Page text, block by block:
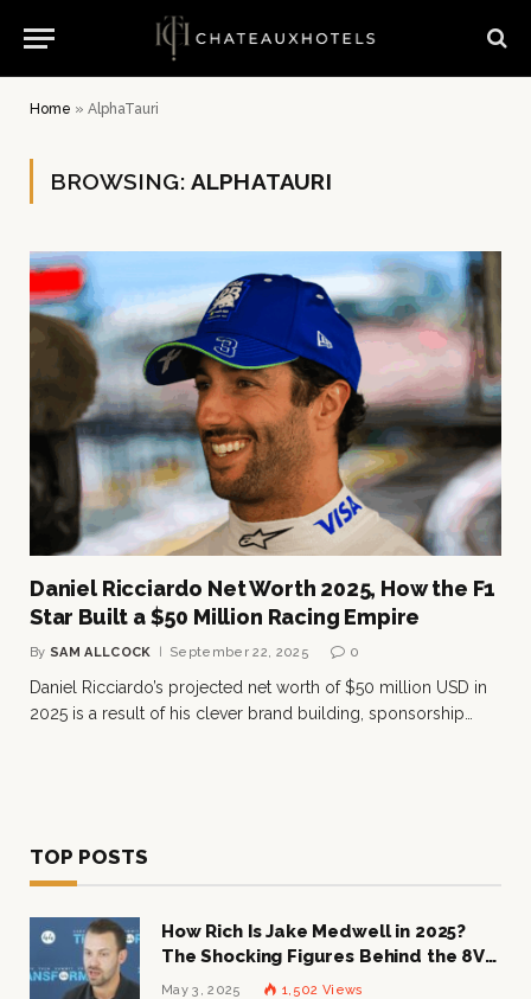
Home » AlphaTauri
BROWSING: ALPHATAURI
Daniel Ricciardo Net Worth 2025, How the F1
Star Built a $50 Million Racing Empire
By SAM ALLCOCK September 22, 2025 0
Daniel Ricciardo’s projected net worth of $50 million USD in
2025 is a result of his clever brand building, sponsorship…
TOP POSTS
How Rich Is Jake Medwell in 2025?
The Shocking Figures Behind the 8VC
Mogul
May 3, 2025 1,502 Views